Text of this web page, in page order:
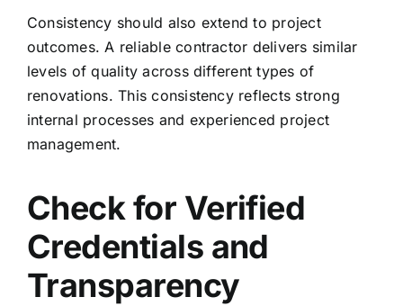
Consistency should also extend to project
outcomes. A reliable contractor delivers similar
levels of quality across different types of
renovations. This consistency reflects strong
internal processes and experienced project
management.
Check for Verified
Credentials and
Transparency